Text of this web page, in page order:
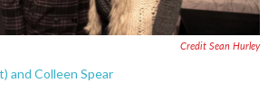
Credit Sean Hurley
and Colleen Spear